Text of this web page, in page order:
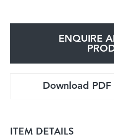
ENQUIRE
Download PDF
ITEM DETAILS